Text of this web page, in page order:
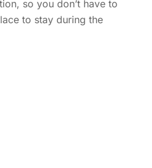
so you don’t have to
to stay during the